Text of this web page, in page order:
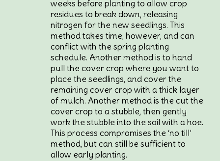
weeks before planting to allow crop
residues to break down, releasing
nitrogen for the new seedlings. This
method takes time, however, and can
conflict with the spring planting
schedule. Another method is to hand
pull the cover crop where you want to
place the seedlings, and cover the
remaining cover crop with a thick layer
of mulch. Another method is the cut the
cover crop to a stubble, then gently
work the stubble into the soil with a hoe.
This process compromises the ‘no till’
method, but can still be sufficient to
allow early planting.